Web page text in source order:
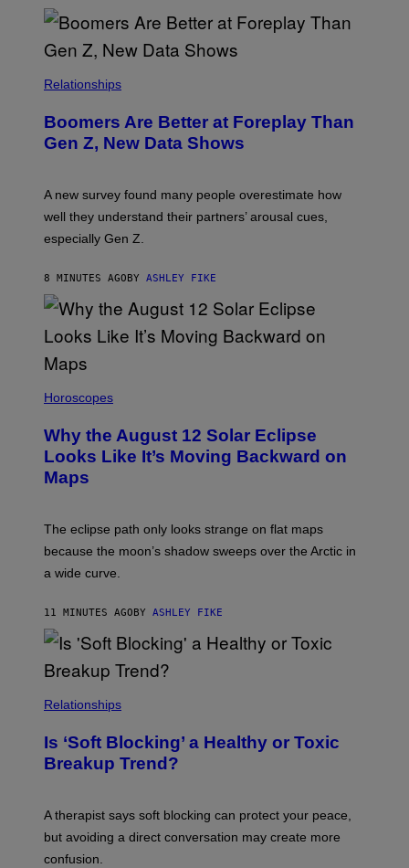
Relationships
Boomers Are Better at Foreplay Than
Gen Z, New Data Shows
A new survey found many people overestimate how
well they understand their partners’ arousal cues,
especially Gen Z.
8 MINUTES AGO BY ASHLEY FIKE
Horoscopes
Why the August 12 Solar Eclipse
Looks Like It’s Moving Backward on
Maps
The eclipse path only looks strange on flat maps
because the moon’s shadow sweeps over the Arctic in
a wide curve.
11 MINUTES AGO BY ASHLEY FIKE
Relationships
Is ‘Soft Blocking’ a Healthy or Toxic
Breakup Trend?
A therapist says soft blocking can protect your peace,
but avoiding a direct conversation may create more
confusion.